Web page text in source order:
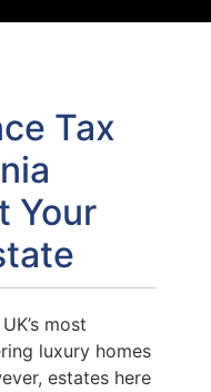
Tax
Your
most
luxury homes
estates here